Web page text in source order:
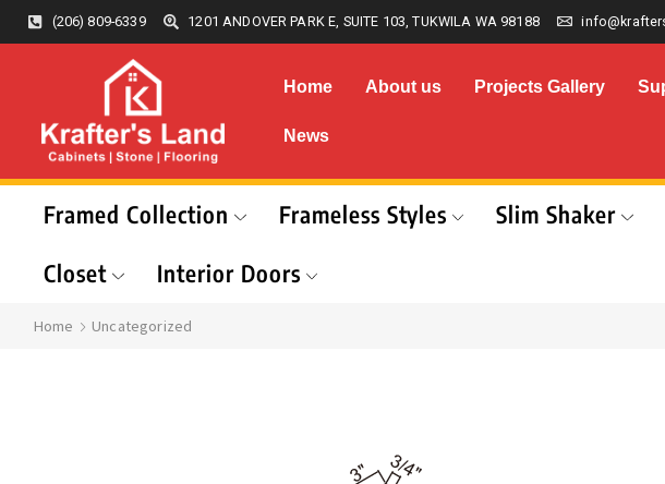
(206) 809-6339 1201 ANDOVER PARK E, SUITE 103, TUKWILA WA 98188
Home About us Projects Gallery
News
Framed Collection Frameless Styles Slim Shaker
Closet
Interior Doors
Home Uncategorized